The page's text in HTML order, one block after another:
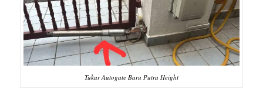
Tukar Autogate Baru Putra Height